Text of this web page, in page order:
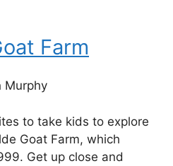
Farm
to take kids to explore
Goat Farm, which
Get up close and